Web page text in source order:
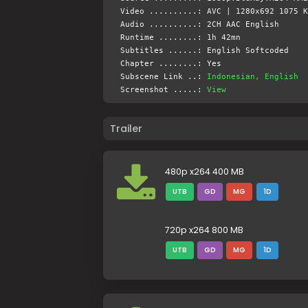
Video ..........: AVC | 1280x692 1075
Audio ..........: 2CH AAC English
Runtime ........: 1h 42mn
Subtitles ......: English Softcoded
Chapter ........: Yes
Subscene Link ..:
Indonesian, English
Screenshot .....: View
Trailer
480p x264 400 MB
UTB GD MG 1D
720p x264 800 MB
UTB GD MG 1D